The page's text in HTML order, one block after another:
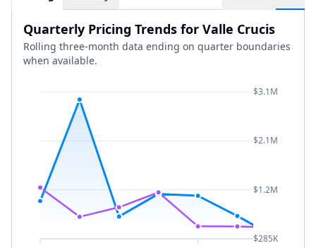
Quarterly Pricing Trends for Valle Crucis
Rolling three-month data ending on quarter boundaries
when available.
$3.1M
$2.1M
$1.2M
$285K